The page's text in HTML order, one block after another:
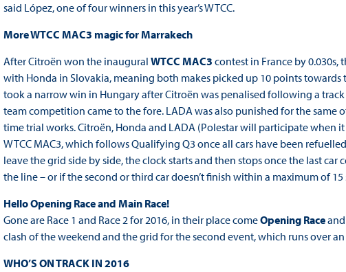
said López, one of four winners in this year’s WTCC.
More WTCC MAC3 magic for Marrakech
After Citroën won the inaugural WTCC MAC3 contest in France by
with Honda in Slovakia, meaning both makes picked up 10 points towards
took a narrow win in Hungary after Citroën was penalised following a
team competition came to the fore. LADA was also punished for the same
time trial works. Citroën, Honda and LADA (Polestar will participate when
WTCC MAC3, which follows Qualifying Q3 once all cars have been
leave the grid side by side, the clock starts and then stops once the last
the line – or if the second or third car doesn’t finish within a maximum of
Hello Opening Race and Main Race!
Gone are Race 1 and Race 2 for 2016, in their place comeOpening Raceand
clash of the weekend and the grid for the second event, which runs over
WHO’S ON TRACK IN 2016